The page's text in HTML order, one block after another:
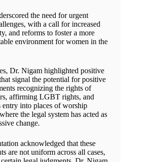
the need for urgent
with a call for increased
and reforms to foster a more
environment for women in the
Dr. Nigam highlighted positive
signal the potential for positive
recognizing the rights of
affirming LGBT rights, and
entry into places of worship
the legal system has acted as
change.
acknowledged that these
are not uniform across all cases,